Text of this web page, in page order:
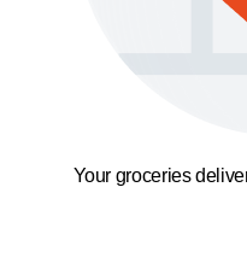
Your groceries